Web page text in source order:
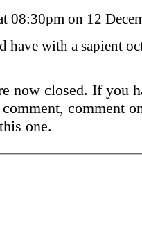
Posted by RogerBW at 08:30pm on
have with a sapient
now closed. If you
comment
one.